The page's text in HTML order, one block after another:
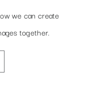
we can create
together.